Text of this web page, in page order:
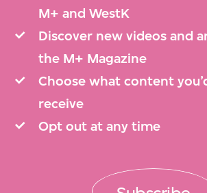
M+ and WestK
Discover new videos and
the M+ Magazine
Choose what content
receive
Opt out at any time